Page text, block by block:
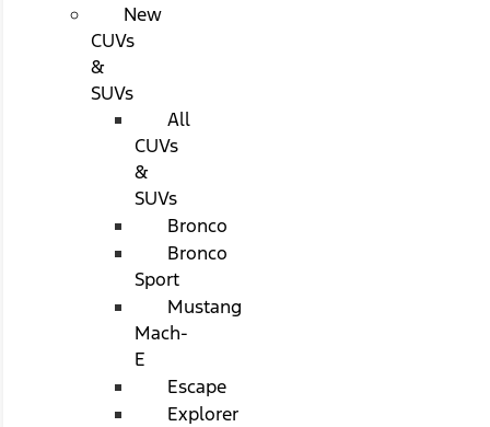
New
CUVs
&
SUVs
All
CUVs
&
SUVs
Bronco
Bronco
Sport
Mustang
Mach-
E
Escape
Explorer